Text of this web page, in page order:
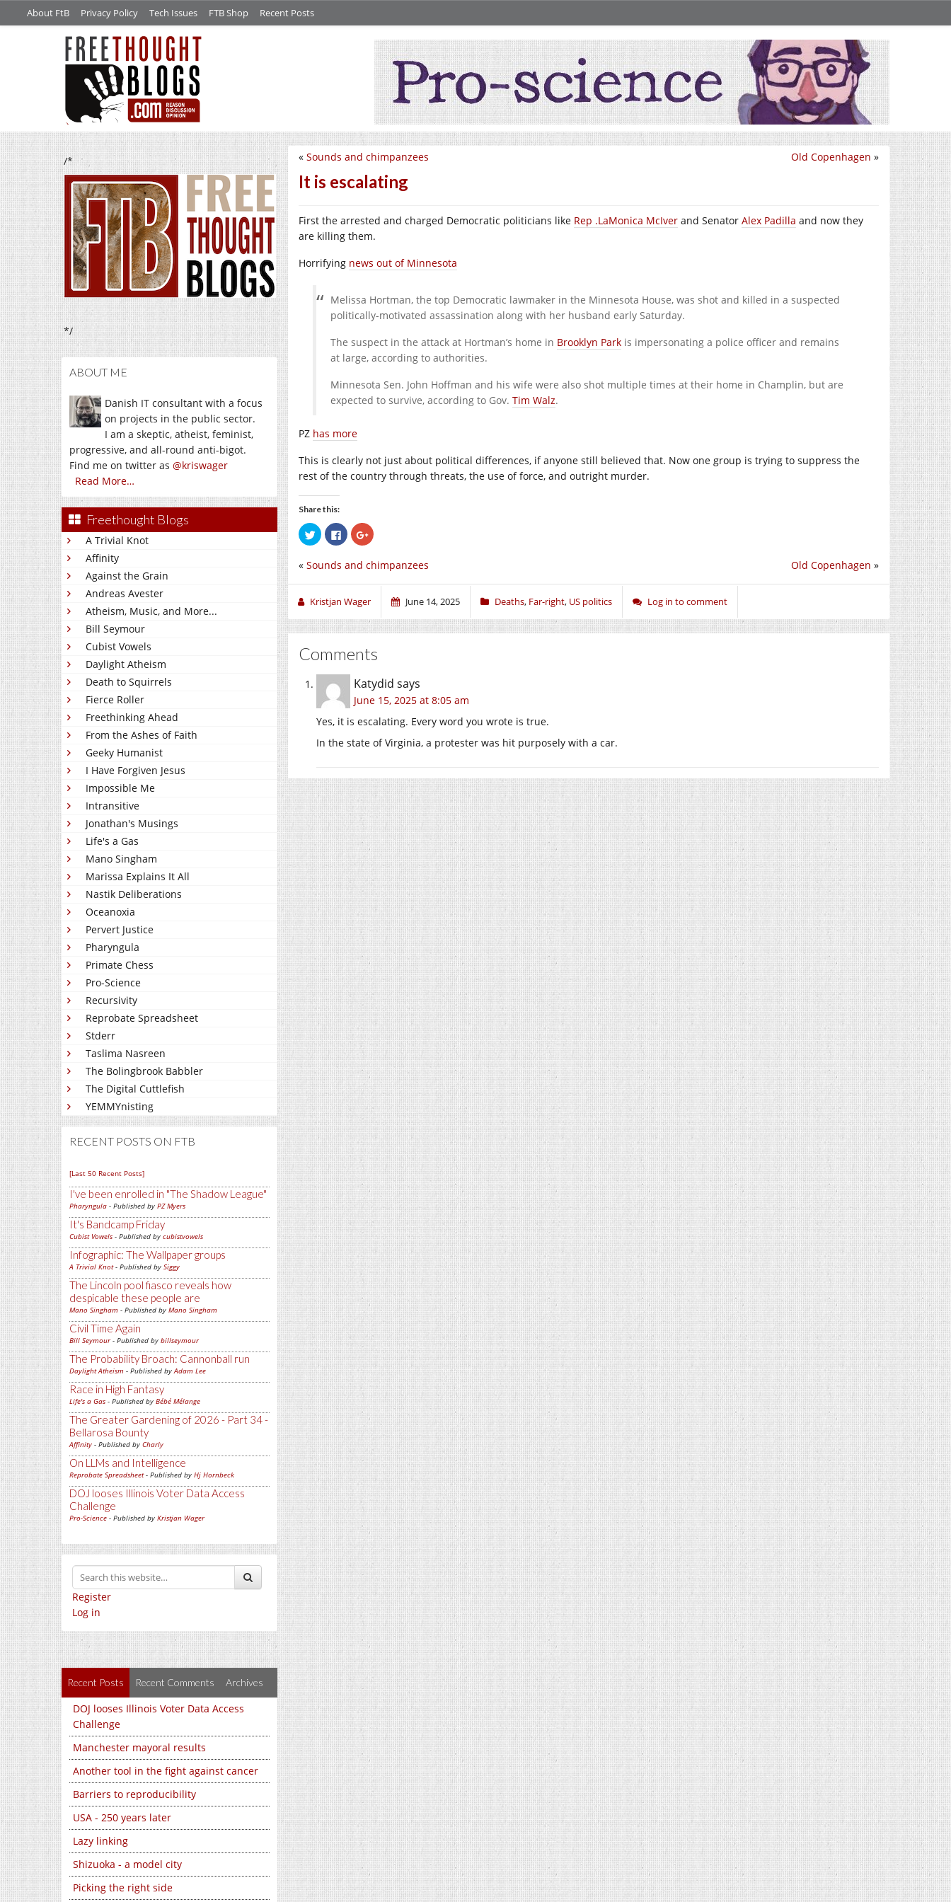
About FtB Privacy Policy Tech Issues FTB Shop Recent Posts
/*
*/
ABOUT ME
Danish IT consultant with a focus
on projects in the public sector.
I am a skeptic, atheist, feminist,
progressive, and all-round anti-bigot.
Find me on twitter as @kriswager
Read More…
Freethought Blogs
A Trivial Knot
Affinity
Against the Grain
Andreas Avester
Atheism, Music, and More...
Bill Seymour
Cubist Vowels
Daylight Atheism
Death to Squirrels
Fierce Roller
Freethinking Ahead
From the Ashes of Faith
Geeky Humanist
I Have Forgiven Jesus
Impossible Me
Intransitive
Jonathan's Musings
Life's a Gas
Mano Singham
Marissa Explains It All
Nastik Deliberations
Oceanoxia
Pervert Justice
Pharyngula
Primate Chess
Pro-Science
Recursivity
Reprobate Spreadsheet
Stderr
Taslima Nasreen
The Bolingbrook Babbler
The Digital Cuttlefish
YEMMYnisting
RECENT POSTS ON FTB
[Last 50 Recent Posts]
I've been enrolled in The Shadow League
Pharyngula - Published by PZ Myers
It's Bandcamp Friday
Cubist Vowels - Published by cubistvowels
Infographic: The Wallpaper groups
A Trivial Knot- Published by Siggy
The Lincoln pool fiasco reveals how
despicable these people are
Mano Singham - Published by Mano Singham
Civil Time Again
Bill Seymour- Published by billseymour
The Probability Broach: Cannonball run
Daylight Atheism - Published byAdam Lee
Race in High Fantasy
Life's a Gas - Published by Bébé Mélange
The Greater Gardening of 2026 - Part 34 -
Bellarosa Bounty
Affinity - Published by Charly
On LLMs and Intelligence
Reprobate Spreadsheet- Published by Hj Hornbeck
DOJ looses Illinois Voter Data Access
Challenge
Pro-Science - Published by Kristjan Wager
Register
Log in
Recent Posts Recent Comments Archives
DOJ looses Illinois Voter Data Access
Challenge
Manchester mayoral results
Another tool in the fight against cancer
Barriers to reproducibility
USA - 250 years later
Lazy linking
Shizuoka - a model city
Picking the right side
Old Copenhagen »
« Sounds and chimpanzees
It is escalating
First the arrested and charged Democratic politicians like Rep .LaMonica McIver and Senator Alex Padilla and now they
are killing them.
Horrifying news out of Minnesota
Melissa Hortman, the top Democratic lawmaker in the Minnesota House, was shot and killed in a suspected
politically-motivated assassination along with her husband early Saturday.
The suspect in the attack at Hortman’s home in Brooklyn Park is impersonating a police officer and remains
at large, according to authorities.
Minnesota Sen. John Hoffman and his wife were also shot multiple times at their home in Champlin, but are
expected to survive, according to Gov. Tim Walz.
PZ has more
This is clearly not just about political differences, if anyone still believed that. Now one group is trying to suppress the
rest of the country through threats, the use of force, and outright murder.
Share this:
Click
to
share
Twitter
in
window)
Click
to
share
Facebook
in
window)
Click
to
Google+
(Opens
in
window)
Old Copenhagen »
« Sounds and chimpanzees
Kristjan Wager June 14, 2025 Deaths, Far-right, US politics Log in to comment
Comments
Katydid says
June 15, 2025 at 8:05 am
Yes, it is escalating. Every word you wrote is true.
In the state of Virginia, a protester was hit purposely with a car.